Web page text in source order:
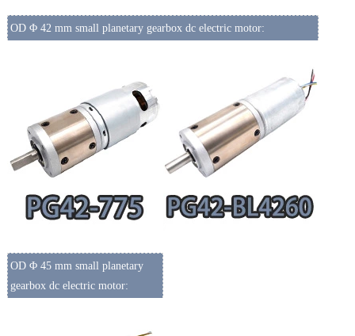
OD Φ 42 mm small planetary gearbox dc electric motor:
OD Φ 45 mm small planetary
gearbox dc electric motor: